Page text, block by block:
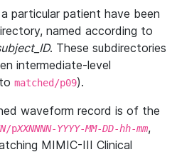
particular patient have been
named according to
. These subdirectories
intermediate-level
to matched/p09).
waveform record is of the
/pXXNNNN-YYYY-MM-DD-hh-mm,
MIMIC-III Clinical